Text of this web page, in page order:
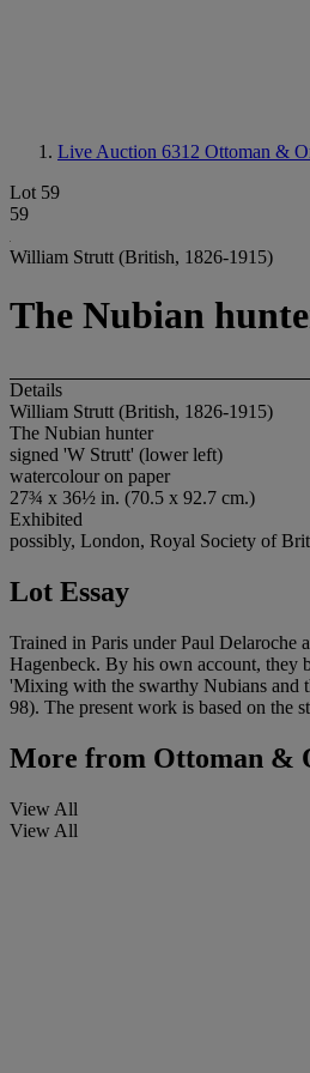
Live Auction 6312 Ottoman &
Lot 59
59
William Strutt (British, 1826-1915)
The Nubian
Details
William Strutt (British, 1826-1915)
The Nubian hunter
signed 'W Strutt' (lower left)
watercolour on paper
27¾ x 36½ in. (70.5 x 92.7 cm.)
Exhibited
possibly, London, Royal Society of
Lot Essay
Trained in Paris under Paul
Hagenbeck. By his own account, they
'Mixing with the swarthy Nubians and
98). The present work is based on the
More from Ottoman &
View All
View All